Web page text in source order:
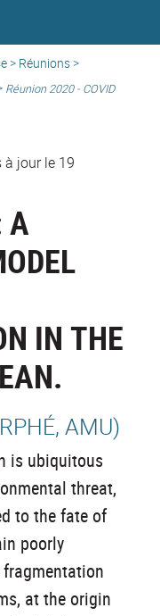
> Réunions>
Réunion 2020 - COVID
à jour le 19
A
IN THE
AMU)
is ubiquitous
threat,
to the fate of
poorly
at the origin